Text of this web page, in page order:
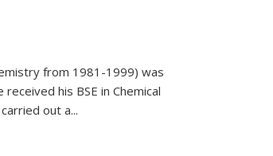
from 1981-1999) was
his BSE in Chemical
out a...